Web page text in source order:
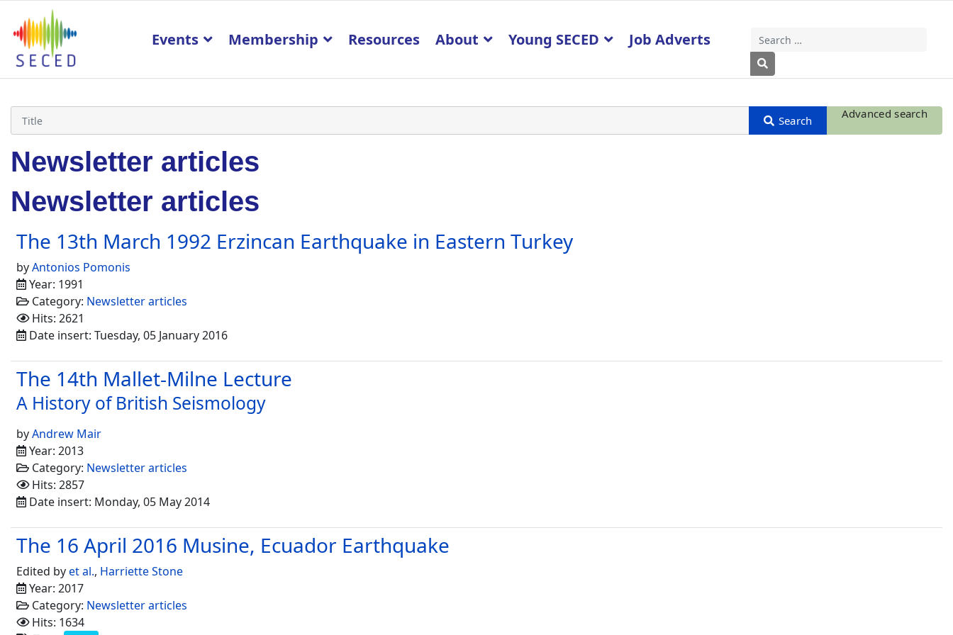
Search
Type 2 or more characters for results.
Events Membership Resources About Young SECED Job Adverts
Advanced search
Newsletter articles
Newsletter articles
The 13th March 1992 Erzincan Earthquake in Eastern Turkey
byAntonios Pomonis
Year: 1991
Category: Newsletter articles
Hits: 2621
Date insert: Tuesday, 05 January 2016
The 14th Mallet-Milne Lecture
A History of British Seismology
byAndrew Mair
Year: 2013
Category: Newsletter articles
Hits: 2857
Date insert: Monday, 05 May 2014
The 16 April 2016 Musine, Ecuador Earthquake
Edited byet al., Harriette Stone
Year: 2017
Category: Newsletter articles
Hits: 1634